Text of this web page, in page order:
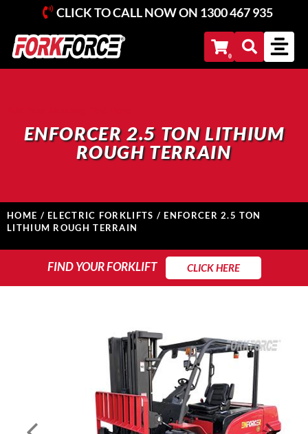
CLICK TO CALL NOW ON 1300 467 935
ENFORCER 2.5 TON LITHIUM
ROUGH TERRAIN
HOME / ELECTRIC FORKLIFTS / ENFORCER 2.5 TON
LITHIUM ROUGH TERRAIN
FIND YOUR FORKLIFT
New Used
Lift Capacity (max)
FIND YOUR FORKLIFT CLICK HERE